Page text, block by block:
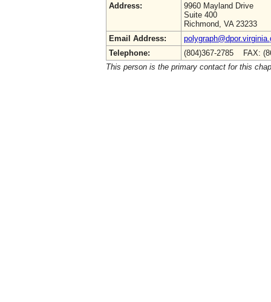
Address:
9960 Mayland Drive
Suite 400
Richmond, VA 23233
Email Address:
Telephone:
(804)367-2785 FAX:
This person is the primary contact for this